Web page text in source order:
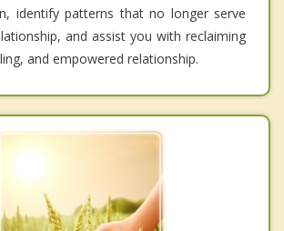
identify patterns that no longer serve
and assist you with reclaiming
and empowered relationship.